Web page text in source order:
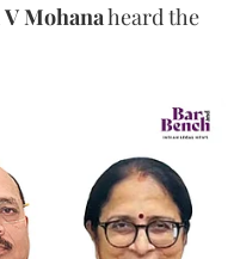
V Mohanaheard the